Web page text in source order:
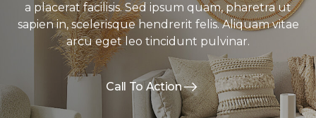
a placerat facilisis. Sed ipsum quam, pharetra ut
sapien in, scelerisque hendrerit felis. Aliquam vitae
arcu eget leo tincidunt pulvinar.
Call To Action